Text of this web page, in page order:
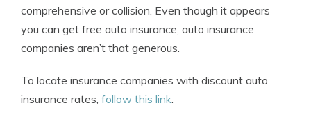
comprehensive or collision. Even though it appears
you can get free auto insurance, auto insurance
companies aren’t that generous.
To locate insurance companies with discount auto
insurance rates, follow this link.